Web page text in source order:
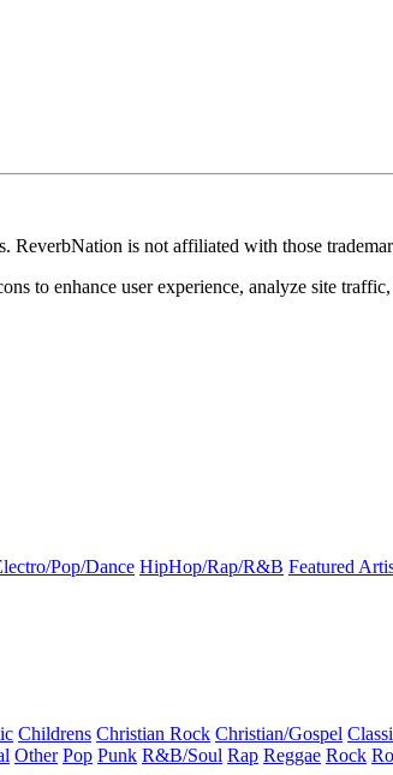
ReverbNation is not affiliated with those
to enhance user experience, analyze site
Pop/Dance HipHop/Rap/R&B Featured
Childrens Christian Rock Christian/Gospel
Other Pop Punk R&B/Soul Rap Reggae Rock